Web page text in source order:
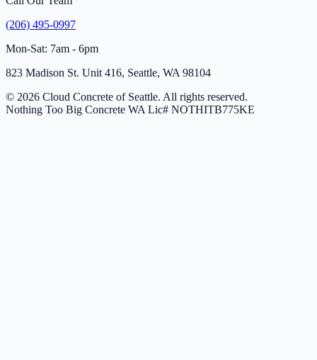
(206) 495-0997
Mon-Sat: 7am - 6pm
823 Madison St. Unit 416, Seattle, WA 98104
© 2026 Cloud Concrete of Seattle. All rights reserved.
Nothing Too Big Concrete WA Lic# NOTHITB775KE